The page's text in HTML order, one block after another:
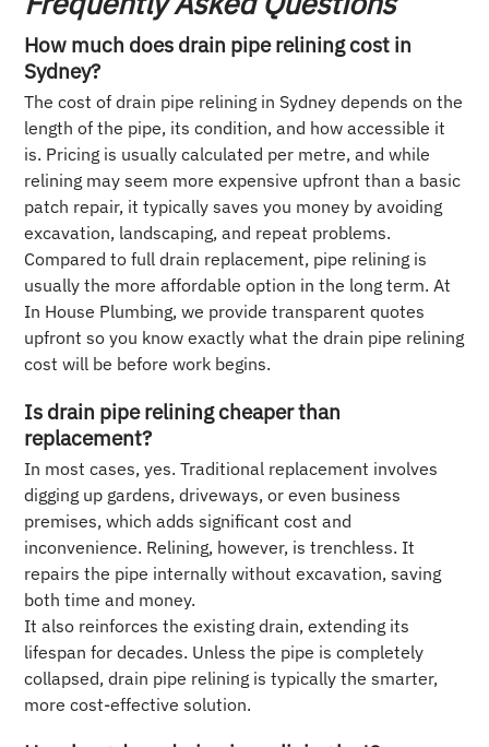
How much does drain pipe relining cost in
Sydney?
The cost of drain pipe relining in Sydney depends on the
length of the pipe, its condition, and how accessible it
is. Pricing is usually calculated per metre, and while
relining may seem more expensive upfront than a basic
patch repair, it typically saves you money by avoiding
excavation, landscaping, and repeat problems.
Compared to full drain replacement, pipe relining is
usually the more affordable option in the long term. At
In House Plumbing, we provide transparent quotes
upfront so you know exactly what the drain pipe relining
cost will be before work begins.
Is drain pipe relining cheaper than
replacement?
In most cases, yes. Traditional replacement involves
digging up gardens, driveways, or even business
premises, which adds significant cost and
inconvenience. Relining, however, is trenchless. It
repairs the pipe internally without excavation, saving
both time and money.
It also reinforces the existing drain, extending its
lifespan for decades. Unless the pipe is completely
collapsed, drain pipe relining is typically the smarter,
more cost-effective solution.